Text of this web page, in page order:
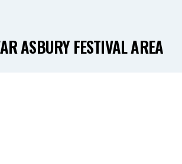
ASBURY FESTIVAL AREA